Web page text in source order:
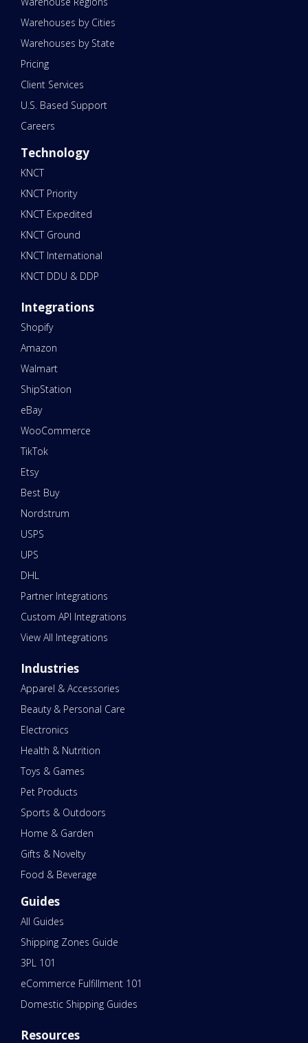
Warehouses by Cities
Warehouses by State
Pricing
Client Services
U.S. Based Support
Careers
Technology
KNCT
KNCT Priority
KNCT Expedited
KNCT Ground
KNCT International
KNCT DDU & DDP
Integrations
Shopify
Amazon
Walmart
ShipStation
eBay
WooCommerce
TikTok
Etsy
Best Buy
Nordstrum
USPS
UPS
DHL
Partner Integrations
Custom API Integrations
View All Integrations
Industries
Apparel & Accessories
Beauty & Personal Care
Electronics
Health & Nutrition
Toys & Games
Pet Products
Sports & Outdoors
Home & Garden
Gifts & Novelty
Food & Beverage
Guides
All Guides
Shipping Zones Guide
3PL 101
eCommerce Fulfillment 101
Domestic Shipping Guides
Resources